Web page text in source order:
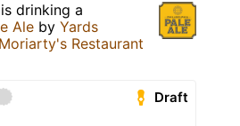
is drinking a
Ale by Yards
Moriarty's Restaurant
Draft